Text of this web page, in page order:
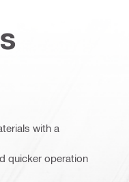
with a
quicker operation